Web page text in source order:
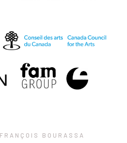
BOURASSA